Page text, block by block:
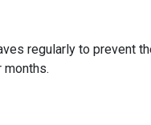
regularly to prevent